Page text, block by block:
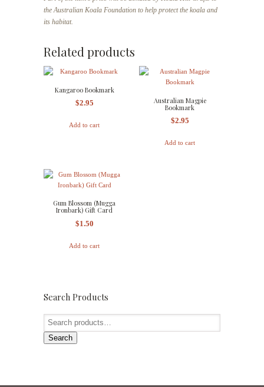
the Australian Koala Foundation to help protect the koala and
its habitat.
Related products
Kangaroo Bookmark
$2.95
Add to cart
Australian Magpie
Bookmark
$2.95
Add to cart
Gum Blossom (Mugga
Ironbark) Gift Card
$1.50
Add to cart
Search Products
Search